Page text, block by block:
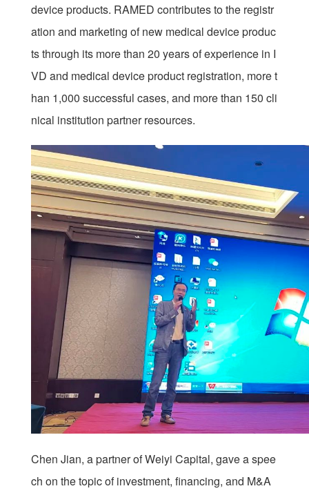
device products. RAMED contributes to the registr
ation and marketing of new medical device produc
ts through its more than 20 years of experience in I
VD and medical device product registration, more t
han 1,000 successful cases, and more than 150 cli
nical institution partner resources.
Chen Jian, a partner of Weiyi Capital, gave a spee
ch on the topic of investment, financing, and M&A